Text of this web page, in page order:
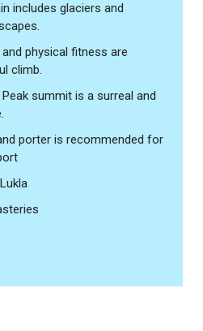
includes glaciers and
physical fitness are
climb.
summit is a surreal and
porter is recommended for